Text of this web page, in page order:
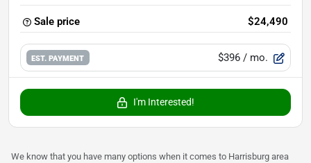
Sale price $24,490
EST. PAYMENT $396 / mo.
I'm Interested!
We know that you have many options when it comes to Harrisburg area